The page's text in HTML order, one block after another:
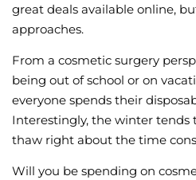
great deals available online,
approaches.
From a cosmetic surgery
being out of school or on
everyone spends their
Interestingly, the winter tends
thaw right about the time
Will you be spending on